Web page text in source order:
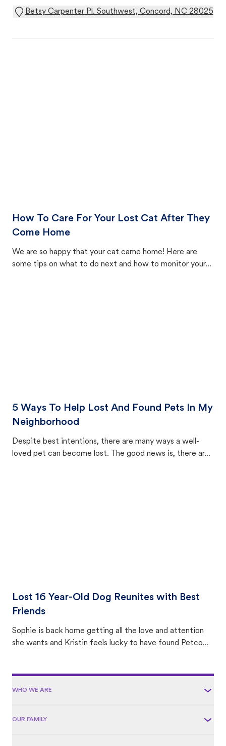
Betsy Carpenter Pl. Southwest, Concord, NC 28025
How To Care For Your Lost Cat After They
Come Home
We are so happy that your cat came home! Here are
some tips on what to do next and how to monitor your
5 Ways To Help Lost And Found Pets In My
Neighborhood
Despite best intentions, there are many ways a well-
loved pet can become lost. The good news is, there are
Lost 16 Year-Old Dog Reunites with Best
Friends
Sophie is back home getting all the love and attention
she wants and Kristin feels lucky to have found Petco
WHO WE ARE
OUR FAMILY